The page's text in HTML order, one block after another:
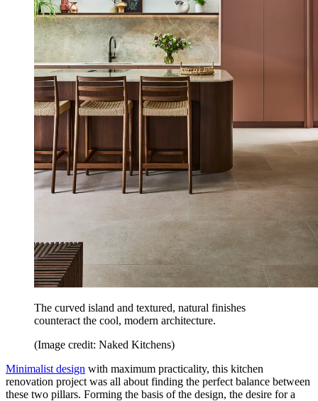
The curved island and textured, natural finishes
counteract the cool, modern architecture.
(Image credit: Naked Kitchens)
Minimalist design with maximum practicality, this kitchen
renovation project was all about finding the perfect balance between
these two pillars. Forming the basis of the design, the desire for a